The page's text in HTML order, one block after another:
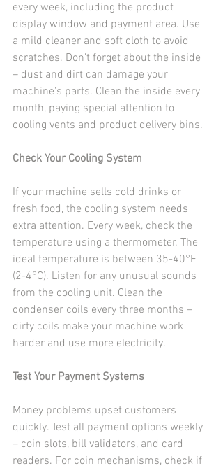
every week, including the product
display window and payment area. Use
a mild cleaner and soft cloth to avoid
scratches. Don't forget about the inside
– dust and dirt can damage your
machine's parts. Clean the inside every
month, paying special attention to
cooling vents and product delivery bins.
Check Your Cooling System
If your machine sells cold drinks or
fresh food, the cooling system needs
extra attention. Every week, check the
temperature using a thermometer. The
ideal temperature is between 35-40°F
(2-4°C). Listen for any unusual sounds
from the cooling unit. Clean the
condenser coils every three months –
dirty coils make your machine work
harder and use more electricity.
Test Your Payment Systems
Money problems upset customers
quickly. Test all payment options weekly
– coin slots, bill validators, and card
readers. For coin mechanisms, check if